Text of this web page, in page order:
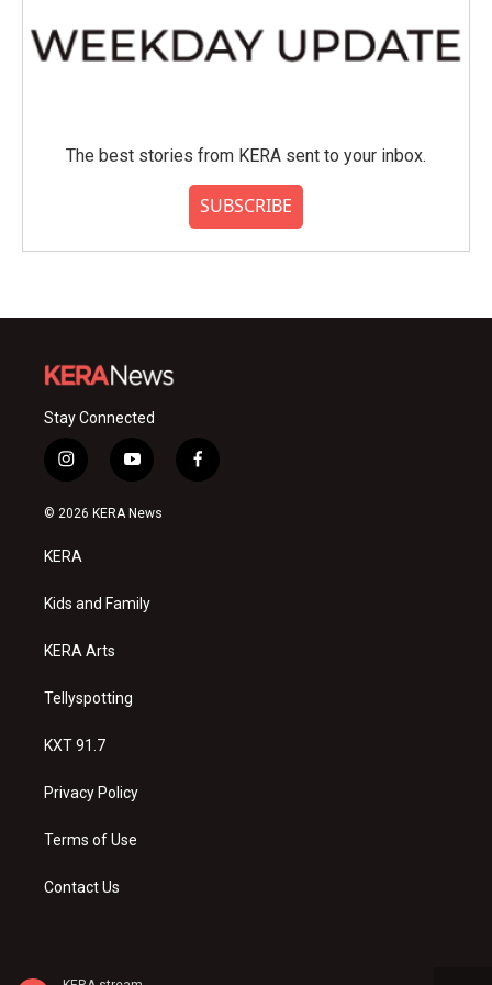
The best stories from KERA sent to your inbox.
SUBSCRIBE
Stay Connected
i
n
s
a
g
a
y
o
u
f
a
© 2026 KERA News
KERA
Kids and Family
KERA Arts
Tellyspotting
KXT 91.7
Privacy Policy
Terms of Use
Contact Us